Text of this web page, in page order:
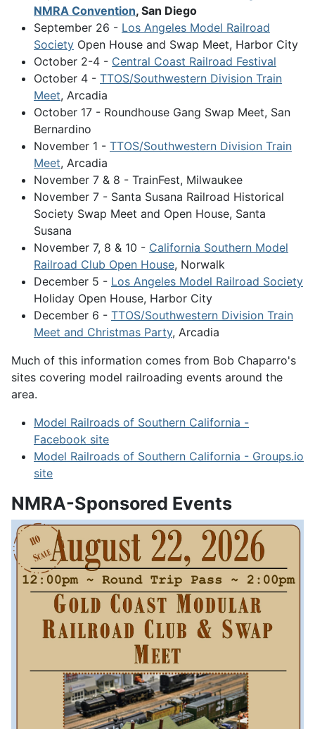
NMRA Convention, San Diego
September 26 - Los Angeles Model Railroad
Society Open House and Swap Meet, Harbor City
October 2-4 - Central Coast Railroad Festival
October 4 - TTOS/Southwestern Division Train
Meet, Arcadia
October 17 - Roundhouse Gang Swap Meet, San
Bernardino
November 1 - TTOS/Southwestern Division Train
Meet, Arcadia
November 7 & 8 - TrainFest, Milwaukee
November 7 - Santa Susana Railroad Historical
Society Swap Meet and Open House, Santa
Susana
November 7, 8 & 10 - California Southern Model
Railroad Club Open House, Norwalk
December 5 - Los Angeles Model Railroad Society
Holiday Open House, Harbor City
December 6 - TTOS/Southwestern Division Train
Meet and Christmas Party, Arcadia
Much of this information comes from Bob Chaparro's
sites covering model railroading events around the
area.
Model Railroads of Southern California -
Facebook site
Model Railroads of Southern California - Groups.io
site
NMRA-Sponsored Events